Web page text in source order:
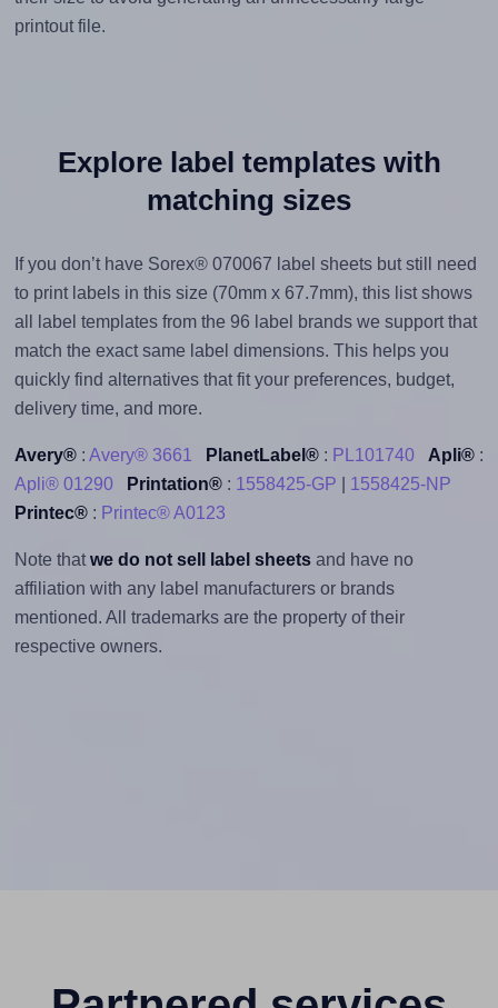
printout file.
Explore label templates with
matching sizes
If you don’t have Sorex® 070067 label sheets but still need
to print labels in this size (70mm x 67.7mm), this list shows
all label templates from the 96 label brands we support that
match the exact same label dimensions. This helps you
quickly find alternatives that fit your preferences, budget,
delivery time, and more.
Avery®: Avery® 3661 PlanetLabel®: PL101740 Apli®:
Apli® 01290
Printation®: 1558425-GP
1558425-NP
Printec®: Printec® A0123
Note that we do not sell label sheetsand have no
affiliation with any label manufacturers or brands
mentioned. All trademarks are the property of their
respective owners.